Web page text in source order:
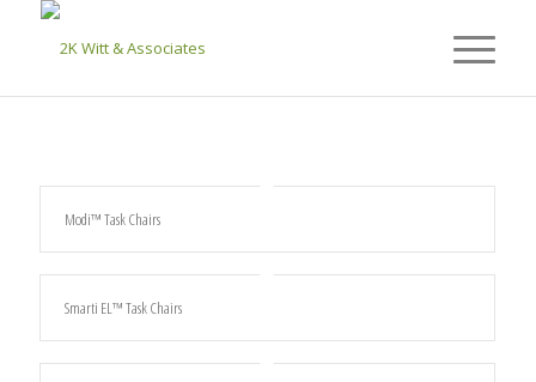
Modi™ Task Chairs
Smarti EL™ Task Chairs